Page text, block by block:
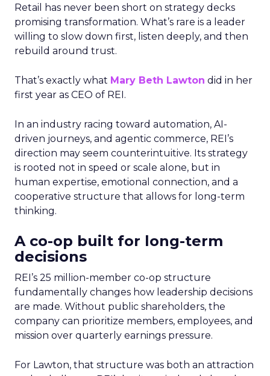
Retail has never been short on strategy decks
promising transformation. What’s rare is a leader
willing to slow down first, listen deeply, and then
rebuild around trust.
That’s exactly what Mary Beth Lawton did in her
first year as CEO of REI.
In an industry racing toward automation, AI-
driven journeys, and agentic commerce, REI’s
direction may seem counterintuitive. Its strategy
is rooted not in speed or scale alone, but in
human expertise, emotional connection, and a
cooperative structure that allows for long-term
thinking.
A co-op built for long-term
decisions
REI’s 25 million-member co-op structure
fundamentally changes how leadership decisions
are made. Without public shareholders, the
company can prioritize members, employees, and
mission over quarterly earnings pressure.
For Lawton, that structure was both an attraction